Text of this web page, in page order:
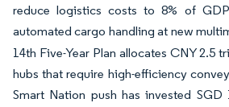
reduce logistics costs to 8% of
automated cargo handling at new
14th Five-Year Plan allocates CNY 2.5
hubs that require high-efficiency
Smart Nation push has invested